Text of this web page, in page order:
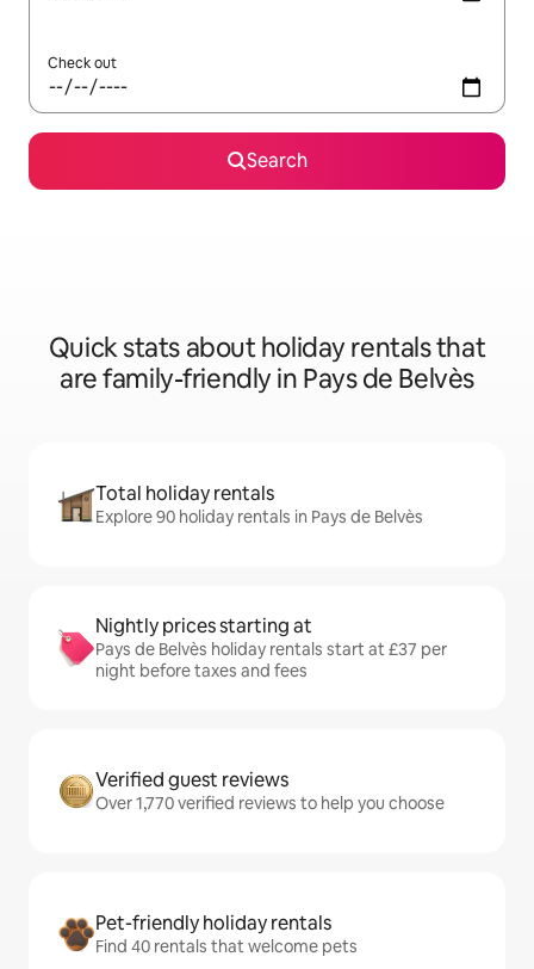
Check out
Search
Quick stats about holiday rentals that
are family-friendly in Pays de Belvès
Total holiday rentals
Explore 90 holiday rentals in Pays de Belvès
Nightly prices starting at
Pays de Belvès holiday rentals start at £37 per
night before taxes and fees
Verified guest reviews
Over 1,770 verified reviews to help you choose
Pet-friendly holiday rentals
Find 40 rentals that welcome pets